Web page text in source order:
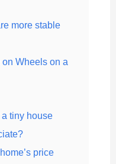
more stable
Wheels on a
tiny house
price